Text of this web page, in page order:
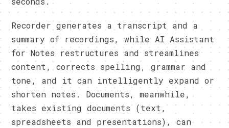
Recorder generates a transcript and a
summary of recordings, while AI Assistant
for Notes restructures and streamlines
content, corrects spelling, grammar and
tone, and it can intelligently expand or
shorten notes. Documents, meanwhile,
takes existing documents (text,
spreadsheets and presentations), can